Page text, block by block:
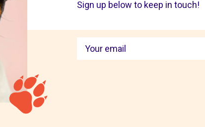
Sign up below to keep in touch!
Keep
in
touch